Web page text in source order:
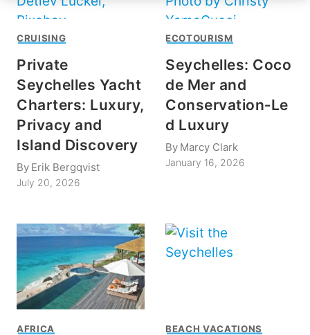
CRUISING
Private
Seychelles Yacht
Charters: Luxury,
Privacy and
Island Discovery
By Erik Bergqvist
July 20, 2026
ECOTOURISM
Seychelles: Coco
de Mer and
Conservation‑Le
d Luxury
By Marcy Clark
January 16, 2026
AFRICA BEACH VACATIONS